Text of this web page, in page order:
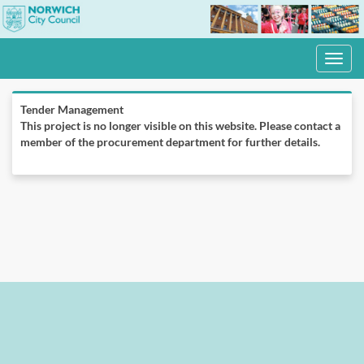
Toggle
Tender Management
This project is no longer visible on this website. Please contact a
member of the procurement department for further details.